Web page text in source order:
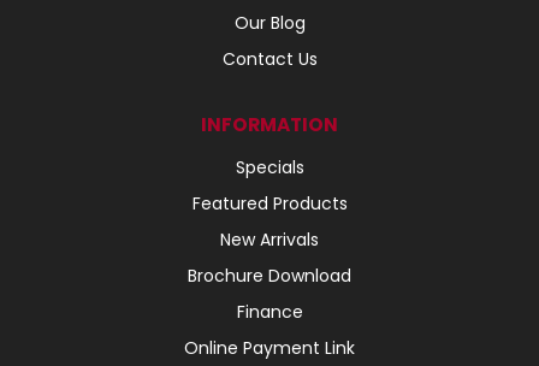
Our Blog
Contact Us
INFORMATION
Specials
Featured Products
New Arrivals
Brochure Download
Finance
Online Payment Link